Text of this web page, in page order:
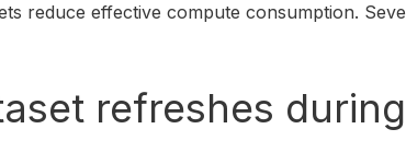
reduce effective compute consumption.
refreshes